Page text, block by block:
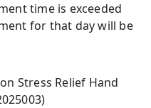
time is exceeded
for that day will be
Stress Relief Hand